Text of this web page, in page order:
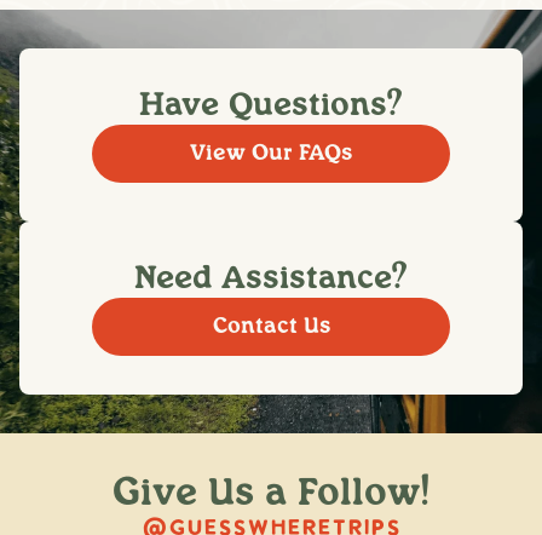
Have Questions?
View Our FAQs
Need Assistance?
Contact Us
Give Us a Follow!
@GUESSWHERETRIPS
@raquellederynck